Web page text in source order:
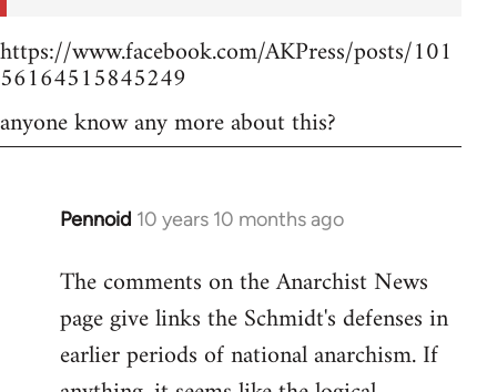
https://www.facebook.com/AKPress/posts/101
56164515845249
anyone know any more about this?
Pennoid 10 years 10 months ago
In
to
Welcome
libcom.org
The comments on the Anarchist News
page give links the Schmidt's defenses in
earlier periods of national anarchism. If